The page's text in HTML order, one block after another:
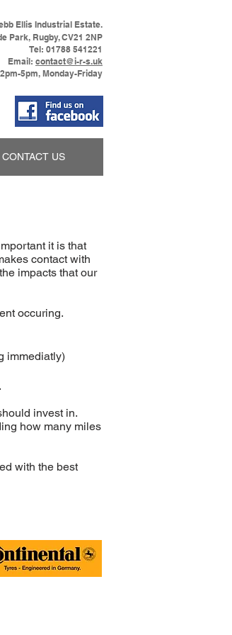
Ellis Industrial Estate.
Park, Rugby, CV21 2NP
Tel: 01788 541221
Email: contact@i-r-s.uk
5pm, Monday-Friday
CONTACT US
it is that
contact with
impacts that our
occuring.
immediatly)
invest in.
how many miles
with the best